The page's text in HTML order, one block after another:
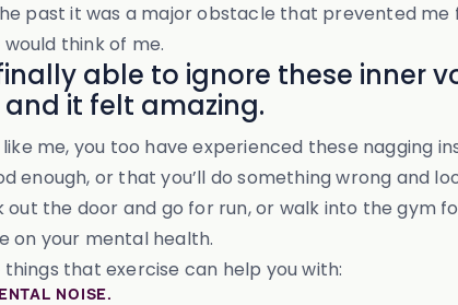
past it was a major obstacle that prevented
think of me.
able to ignore these inner
it felt amazing.
me, you too have experienced these nagging
enough, or that you’ll do something wrong and
out the door and go for run, or walk into the gym
on your mental health.
that exercise can help you with:
NOISE.